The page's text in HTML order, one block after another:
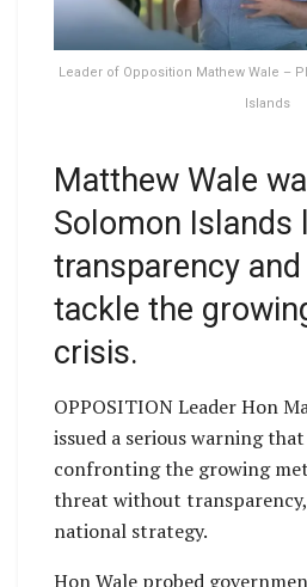
Leader of Opposition Mathew Wale –
Islands
Matthew Wale
Solomon Islands
transparency
tackle the
crisis.
OPPOSITION Leader Hon
issued a serious warning
confronting the growing
threat without
national strategy.
Hon Wale probed